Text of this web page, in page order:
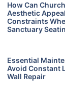
How Can
Aesthetic
Constraints
Sanctuary
Essential
Avoid Constant
Wall Repair